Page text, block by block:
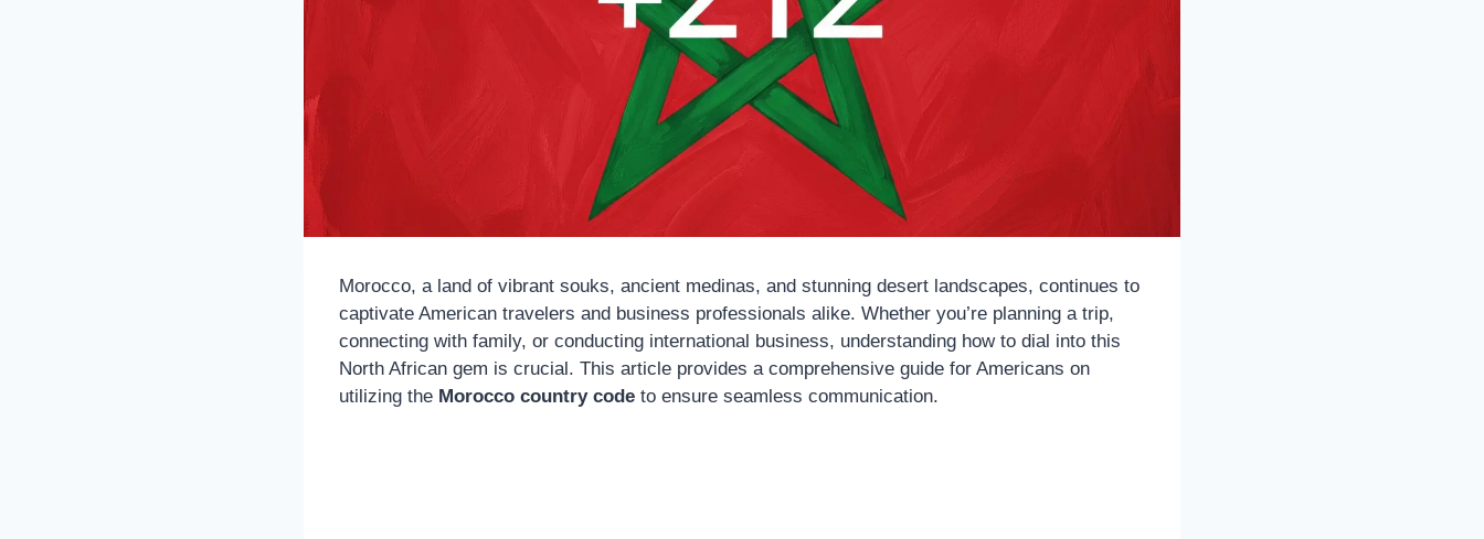
Morocco, a land of vibrant souks, ancient medinas, and stunning desert landscapes, continues to
captivate American travelers and business professionals alike. Whether you’re planning a trip,
connecting with family, or conducting international business, understanding how to dial into this
North African gem is crucial. This article provides a comprehensive guide for Americans on
utilizing the Morocco country code to ensure seamless communication.